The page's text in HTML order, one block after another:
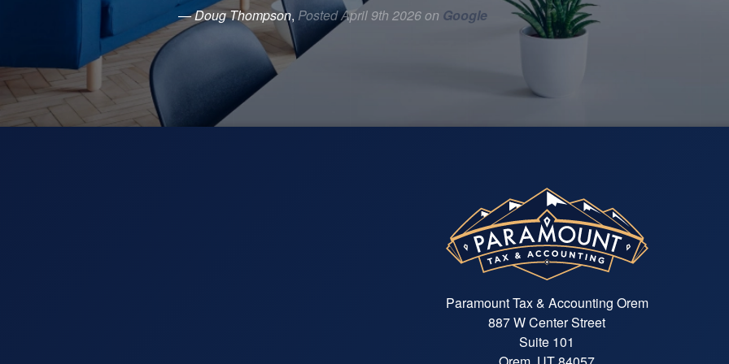
— Doug Thompson, Posted April 9th 2026 on Google
Paramount Tax & Accounting Orem
887 W Center Street
Suite 101